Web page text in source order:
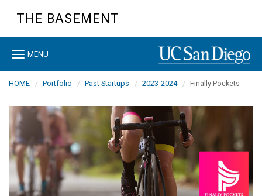
content
THE BASEMENT
Toggle
MENU
HOME Portfolio Past Startups 2023-2024 Finally Pockets